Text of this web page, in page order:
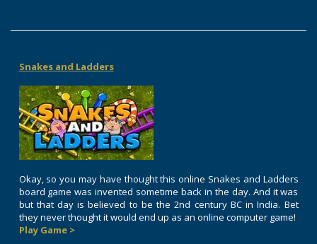
Snakes and Ladders
Okay, so you may have thought this online Snakes and Ladders
board game was invented sometime back in the day. And it was
but that day is believed to be the 2nd century BC in India. Bet
they never thought it would end up as an online computer game!
Play Game >